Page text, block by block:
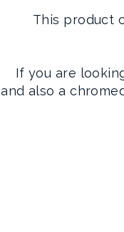
This product
If you are
and also a